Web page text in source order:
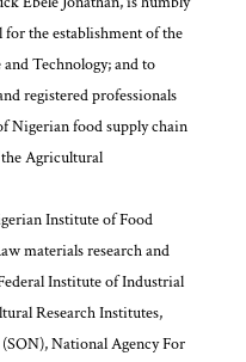
the establishment of the
Technology; and to
registered professionals
Nigerian food supply chain
Agricultural
Institute of Food
materials research and
Institute of Industrial
Research Institutes,
National Agency For